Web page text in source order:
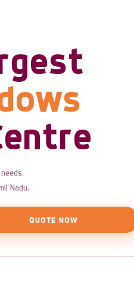
Nadu.
QUOTE NOW